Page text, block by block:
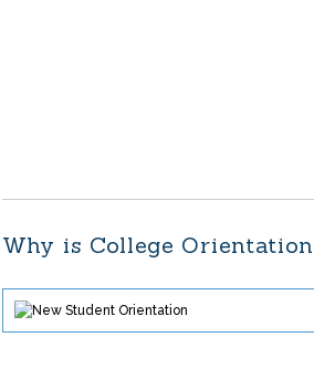
Why is College